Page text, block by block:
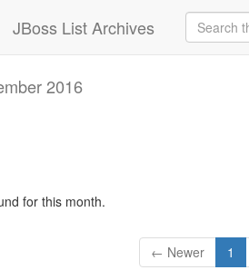
JBoss List Archives
2016
for this month.
← Newer 1